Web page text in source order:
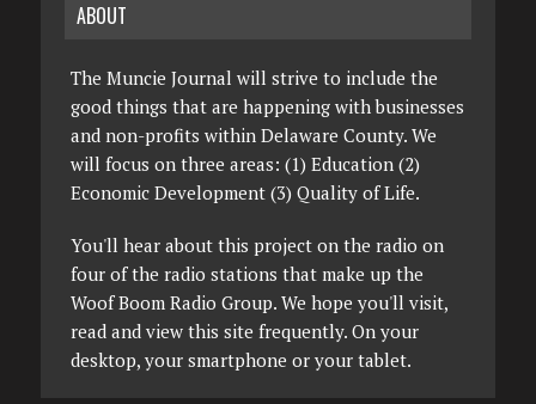
ABOUT
The Muncie Journal will strive to include the
good things that are happening with businesses
and non-profits within Delaware County. We
will focus on three areas: (1) Education (2)
Economic Development (3) Quality of Life.
You'll hear about this project on the radio on
four of the radio stations that make up the
Woof Boom Radio Group. We hope you'll visit,
read and view this site frequently. On your
desktop, your smartphone or your tablet.